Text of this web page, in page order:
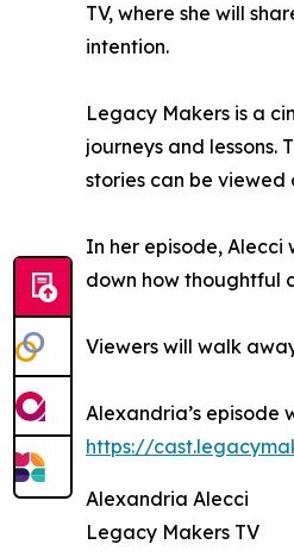
TV, where she will
intention.
Legacy Makers is a
journeys and lessons.
stories can be viewed
In her episode,
down how thoughtful
Viewers will walk
Alexandria’s episode
https://
Alexandria Alecci
Legacy Makers TV